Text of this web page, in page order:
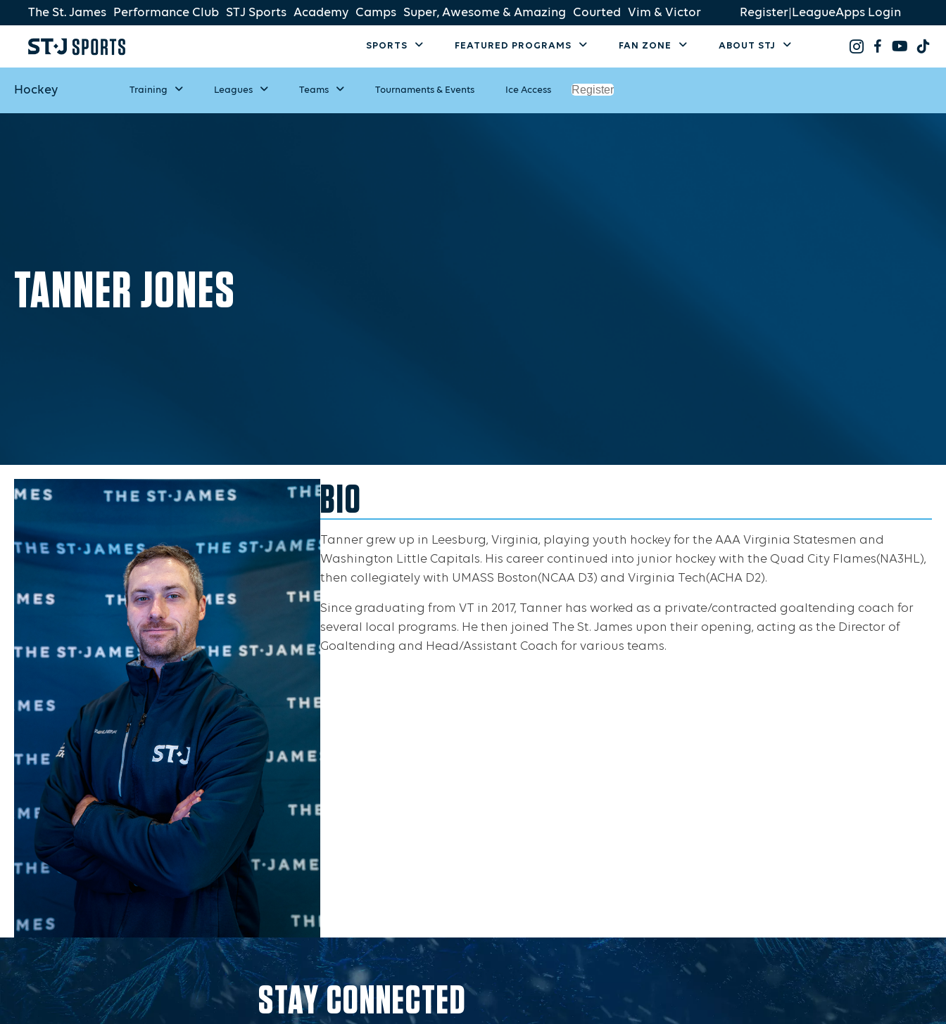
The St. James Performance Club STJ Sports Academy Camps Super, Awesome & Amazing Courted Vim & Victor Register LeagueApps Login
SPORTS FEATURED PROGRAMS FAN ZONE ABOUT STJ
Hockey Training Leagues Teams Tournaments & Events Ice Access Register
TANNER JONES
BIO
Tanner grew up in Leesburg, Virginia, playing youth hockey for the AAA Virginia Statesmen and
Washington Little Capitals. His career continued into junior hockey with the Quad City Flames(NA3HL),
then collegiately with UMASS Boston(NCAA D3) and Virginia Tech(ACHA D2).
Since graduating from VT in 2017, Tanner has worked as a private/contracted goaltending coach for
several local programs. He then joined The St. James upon their opening, acting as the Director of
Goaltending and Head/Assistant Coach for various teams.
STAY CONNECTED